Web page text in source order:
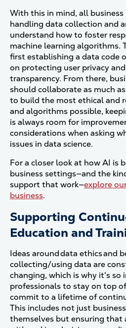
With this in mind, all
handling data collection and
understand how to foster
machine learning algorithms.
first establishing a data code
on protecting user privacy
transparency. From there,
should collaborate as much
to build the most ethical and
and algorithms possible,
is always room for
considerations when asking
issues in data science.
For a closer look at how AI is
business settings—and the
support that work—explore
business.
Supporting
Education and
Ideas around data ethics and
collecting/using data are
changing, which is why it's
professionals to stay on top
commit to a lifetime of
This includes not just
themselves but ensuring that